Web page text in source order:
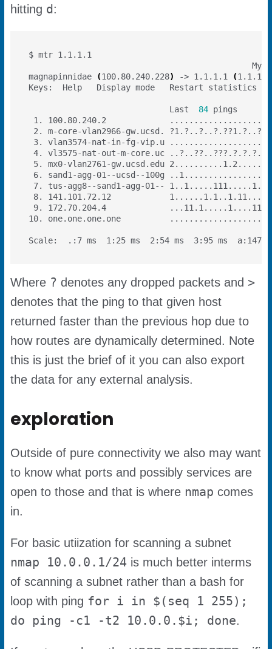
hitting d:
magnapinnidae
(100.80.240.228) -> 1.1.1.1 (1.1.1.1
                             Last
84
Where ? denotes any dropped packets and >
denotes that the ping to that given host
returned faster than the previous hop due to
how routes are dynamically determined. Note
this is just the brief of it you can also export
the data for any external analysis.
exploration
Outside of pure connectivity we also may want
to know what ports and possibly services are
open to those and that is where nmap comes
in.
For basic utiization for scanning a subnet
nmap 10.0.0.1/24 is much better interms
of scanning a subnet rather than a bash for
loop with ping for i in $(seq 1 255);
do ping -c1 -t2 10.0.0.$i; done.